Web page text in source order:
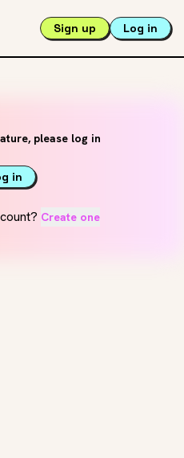
Sign up Log in
please log in
in
Create one